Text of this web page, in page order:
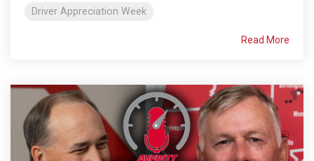
Driver Appreciation Week
Read More